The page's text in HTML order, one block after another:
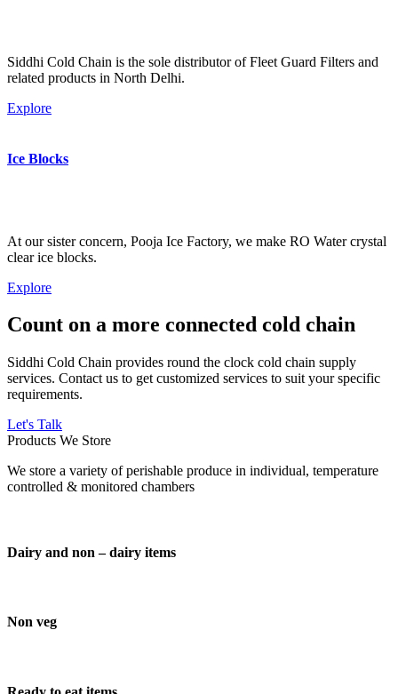
Siddhi Cold Chain is the sole distributor of Fleet Guard Filters and
related products in North Delhi.
Explore
Ice Blocks
At our sister concern, Pooja Ice Factory, we make RO Water crystal
clear ice blocks.
Explore
Count on a more connected cold chain
Siddhi Cold Chain provides round the clock cold chain supply
services. Contact us to get customized services to suit your specific
requirements.
Let's Talk
Products We Store
We store a variety of perishable produce in individual, temperature
controlled & monitored chambers
Dairy and non – dairy items
Non veg